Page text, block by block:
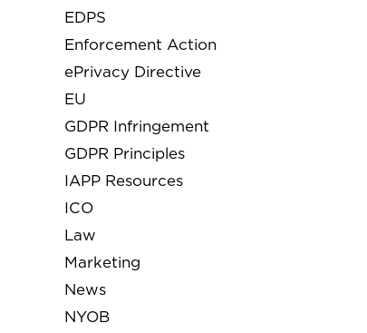
EDPS
Enforcement Action
ePrivacy Directive
EU
GDPR Infringement
GDPR Principles
IAPP Resources
ICO
Law
Marketing
News
NYOB